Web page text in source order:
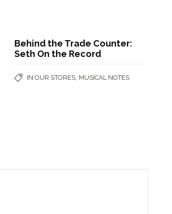
Behind the Trade Counter:
Seth On the Record
IN OUR STORES MUSICAL NOTES